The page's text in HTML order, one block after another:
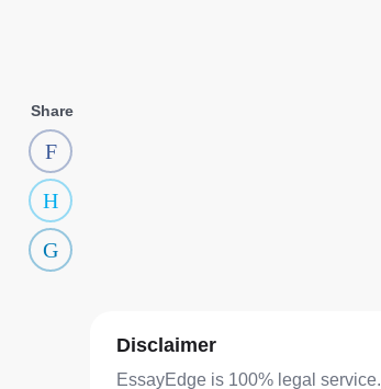
Share
Disclaimer
EssayEdge is 100% legal